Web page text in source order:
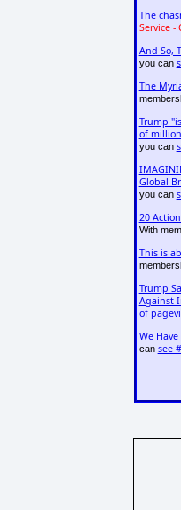
The
Service -
And So,
you can
The
Trump
of
you can
Global
you can
20
With
This is
Trump
Against
of
We
can see